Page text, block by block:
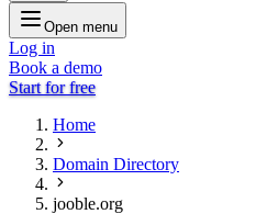
Open menu
Log in
Book a demo
Start for free
Home
Domain Directory
jooble.org